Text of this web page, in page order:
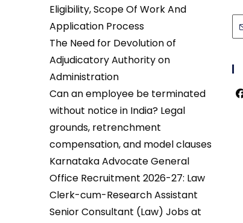
Eligibility, Scope Of Work And
Application Process
The Need for Devolution of
Adjudicatory Authority on
Administration
Can an employee be terminated
without notice in India? Legal
grounds, retrenchment
compensation, and model clauses
Karnataka Advocate General
Office Recruitment 2026-27: Law
Clerk-cum-Research Assistant
Senior Consultant (Law) Jobs at